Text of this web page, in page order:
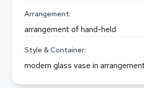
Arrangement:
arrangement of hand-held
Style & Container:
modern glass vase in